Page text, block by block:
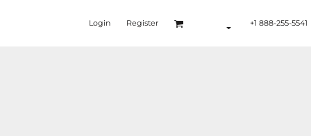
Login Register +1 888-255-5541